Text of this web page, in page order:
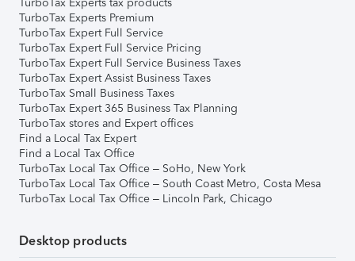
TurboTax Experts tax products
TurboTax Experts Premium
TurboTax Expert Full Service
TurboTax Expert Full Service Pricing
TurboTax Expert Full Service Business Taxes
TurboTax Expert Assist Business Taxes
TurboTax Small Business Taxes
TurboTax Expert 365 Business Tax Planning
TurboTax stores and Expert offices
Find a Local Tax Expert
Find a Local Tax Office
TurboTax Local Tax Office – SoHo, New York
TurboTax Local Tax Office – South Coast Metro, Costa Mesa
TurboTax Local Tax Office – Lincoln Park, Chicago
Desktop products